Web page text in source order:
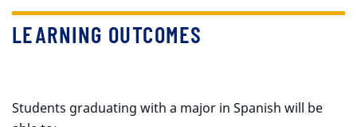
LEARNING OUTCOMES
Students graduating with a major in Spanish will be